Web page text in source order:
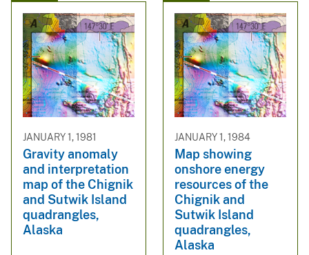
JANUARY 1, 1981
Gravity anomaly
and interpretation
map of the Chignik
and Sutwik Island
quadrangles,
Alaska
JANUARY 1, 1984
Map showing
onshore energy
resources of the
Chignik and
Sutwik Island
quadrangles,
Alaska